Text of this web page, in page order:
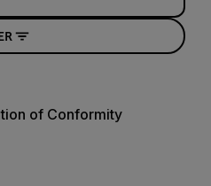
of Conformity